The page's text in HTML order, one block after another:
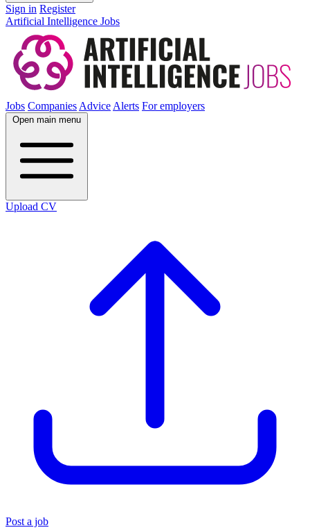
Sign in Register
Artificial Intelligence Jobs
Jobs CompaniesAdviceAlerts For employers
Open main menu
Upload CV
Post a job